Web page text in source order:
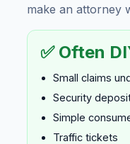
make an attorney
✅ Often
Small claims
Security
Simple
Traffic tickets